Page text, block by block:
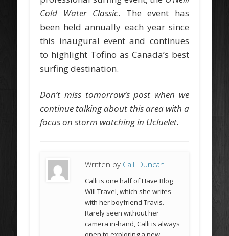
Cold Water Classic. The event has
been held annually each year since
this inaugural event and continues
to highlight Tofino as Canada’s best
surfing destination.
Don’t miss tomorrow’s post when we
continue talking about this area with a
focus on storm watching in Ucluelet.
Written by Calli Duncan
Calli is one half of Have Blog
Will Travel, which she writes
with her boyfriend Travis.
Rarely seen without her
camera in-hand, Calli is always